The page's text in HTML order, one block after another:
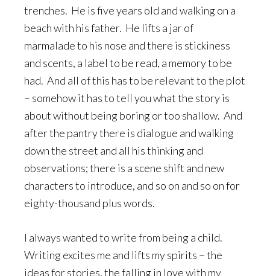
trenches. He is five years old and walking on a
beach with his father. He lifts a jar of
marmalade to his nose and there is stickiness
and scents, a label to be read, a memory to be
had. And all of this has to be relevant to the plot
– somehow it has to tell you what the story is
about without being boring or too shallow. And
after the pantry there is dialogue and walking
down the street and all his thinking and
observations; there is a scene shift and new
characters to introduce, and so on and so on for
eighty-thousand plus words.
I always wanted to write from being a child.
Writing excites me and lifts my spirits – the
ideas for stories, the falling in love with my